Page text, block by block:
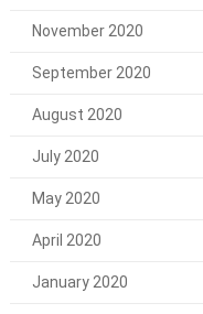
November 2020
September 2020
August 2020
July 2020
May 2020
April 2020
January 2020